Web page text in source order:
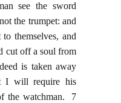
see the sword
the trumpet: and
themselves, and
cut off a soul from
is taken away
I will require his
the watchman. 7